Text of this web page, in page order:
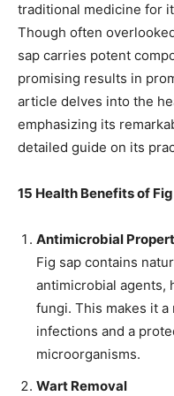
traditional medicine for
Though often
sap carries potent
promising results in
article delves into the
emphasizing its
detailed guide on its
15 Health Benefits of
Antimicrobial
Fig sap contains
antimicrobial agents,
fungi. This makes it
infections and a
microorganisms.
Wart Removal